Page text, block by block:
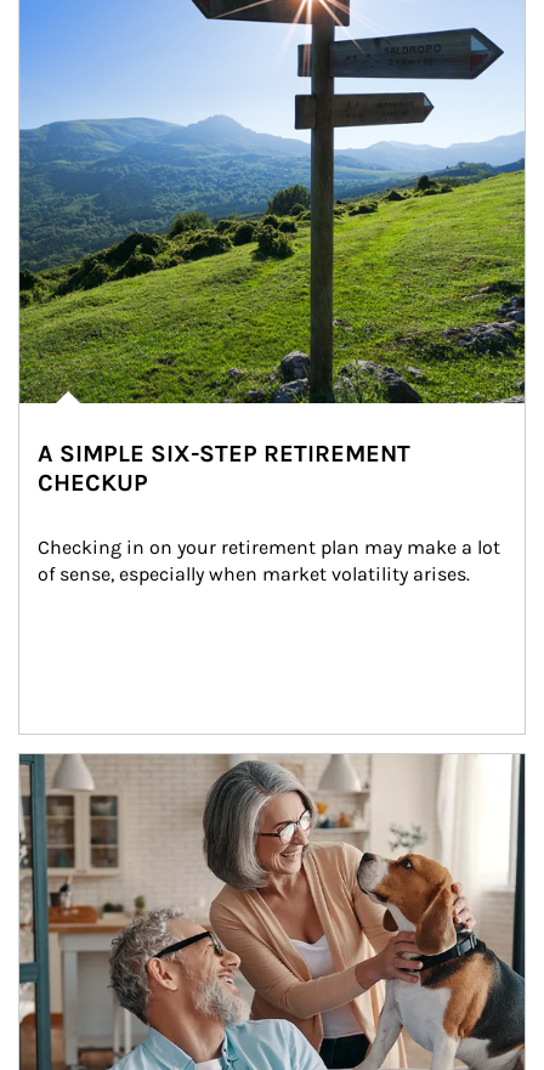
A SIMPLE SIX-STEP RETIREMENT
CHECKUP
Checking in on your retirement plan may make a lot
of sense, especially when market volatility arises.
Article Image